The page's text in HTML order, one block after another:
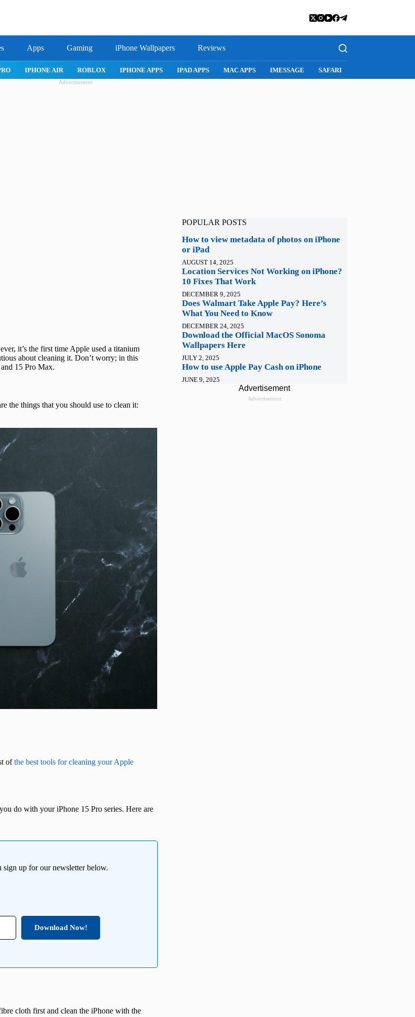
Apps Gaming iPhone Wallpapers Reviews
IPAD APPS MAC APPS IMESSAGE SAFARI SNAPCHAT WHATSAPP INSTAGRAM
Advertisement
it’s the first time Apple used a titanium
about cleaning it. Don’t worry; in this
15 Pro Max.
the things that you should use to clean it:
ofthe best tools for cleaning your Apple
do with your iPhone 15 Pro series. Here are
sign up for our newsletter below.
Download Now!
cloth first and clean the iPhone with the
POPULAR POSTS
How to view metadata of photos on iPhone
or iPad
AUGUST 14, 2025
Location Services Not Working on iPhone?
10 Fixes That Work
DECEMBER 9, 2025
Does Walmart Take Apple Pay? Here’s
What You Need to Know
DECEMBER 24, 2025
Download the Official MacOS Sonoma
Wallpapers Here
JULY 2, 2025
How to use Apple Pay Cash on iPhone
JUNE 9, 2025
Advertisement
Advertisement